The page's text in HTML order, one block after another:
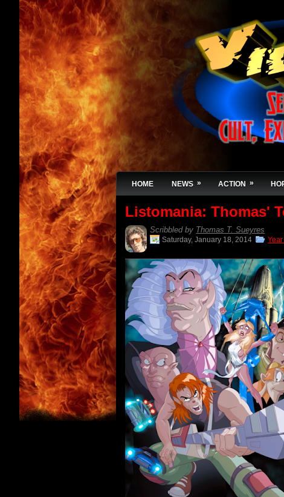
HOME NEWS » ACTION »
Listomania: Thomas'
Scribbled by Thomas T. Sueyres
Saturday, January 18, 2014 Year